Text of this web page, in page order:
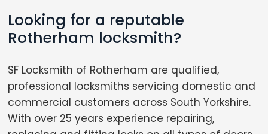
Looking for a reputable
Rotherham locksmith?
SF Locksmith of Rotherham are qualified,
professional locksmiths servicing domestic and
commercial customers across South Yorkshire.
With over 25 years experience repairing,